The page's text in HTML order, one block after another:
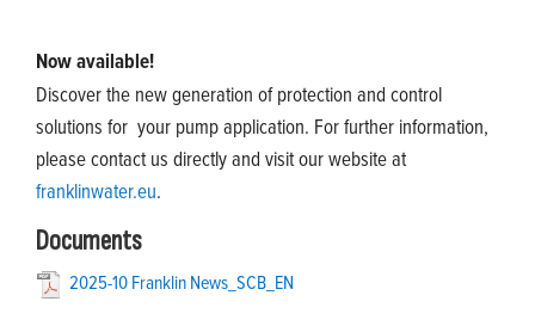
Now available!
Discover the new generation of protection and control
solutions for your pump application. For further information,
please contact us directly and visit our website at
franklinwater.eu.
Documents
2025-10 Franklin News_SCB_EN